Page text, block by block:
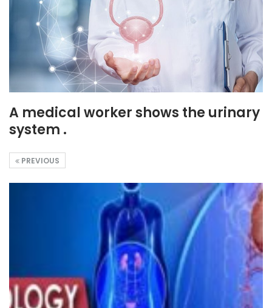
A medical worker shows the urinary
system .
PREVIOUS